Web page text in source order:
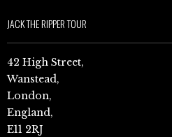
JACK THE RIPPER TOUR
42 High Street,
Wanstead,
London,
England,
E11 2RJ